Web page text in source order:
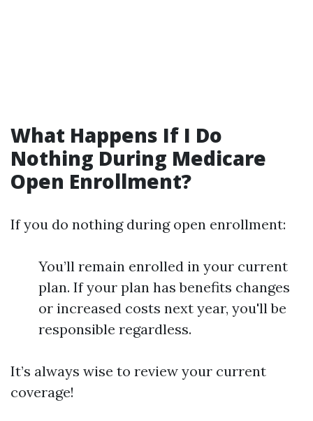
What Happens If I Do
Nothing During Medicare
Open Enrollment?
If you do nothing during open enrollment:
You’ll remain enrolled in your current
plan. If your plan has benefits changes
or increased costs next year, you'll be
responsible regardless.
It’s always wise to review your current
coverage!